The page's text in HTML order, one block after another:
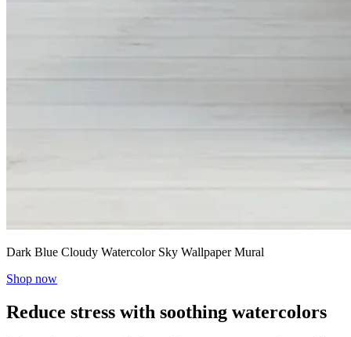
Dark Blue Cloudy Watercolor Sky Wallpaper Mural
Shop now
Reduce stress with soothing watercolors